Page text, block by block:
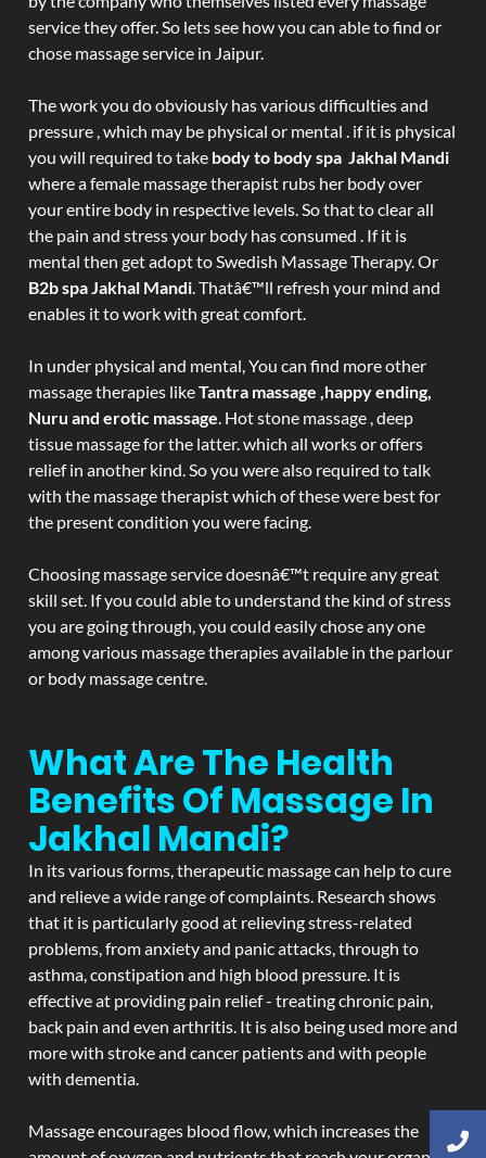
service they offer. So lets see how you can able to find or
chose massage service in Jaipur.
The work you do obviously has various difficulties and
pressure , which may be physical or mental . if it is physical
you will required to take body to body spa Jakhal Mandi
where a female massage therapist rubs her body over
your entire body in respective levels. So that to clear all
the pain and stress your body has consumed . If it is
mental then get adopt to Swedish Massage Therapy. Or
B2b spa Jakhal Mandi. Thatâ€™ll refresh your mind and
enables it to work with great comfort.
In under physical and mental, You can find more other
massage therapies likeTantra massage ,happy ending,
Nuru and erotic massage. Hot stone massage , deep
tissue massage for the latter. which all works or offers
relief in another kind. So you were also required to talk
with the massage therapist which of these were best for
the present condition you were facing.
Choosing massage service doesnâ€™t require any great
skill set. If you could able to understand the kind of stress
you are going through, you could easily chose any one
among various massage therapies available in the parlour
or body massage centre.
What Are The Health
Benefits Of Massage In
Jakhal Mandi?
In its various forms, therapeutic massage can help to cure
and relieve a wide range of complaints. Research shows
that it is particularly good at relieving stress-related
problems, from anxiety and panic attacks, through to
asthma, constipation and high blood pressure. It is
effective at providing pain relief - treating chronic pain,
back pain and even arthritis. It is also being used more and
more with stroke and cancer patients and with people
with dementia.
Massage encourages blood flow, which increases the